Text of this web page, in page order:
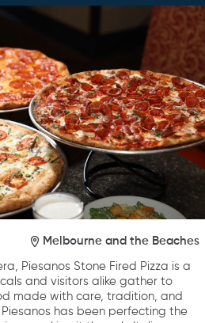
Melbourne and the Beaches
Piesanos Stone Fired Pizza is a
and visitors alike gather to
made with care, tradition, and
has been perfecting the